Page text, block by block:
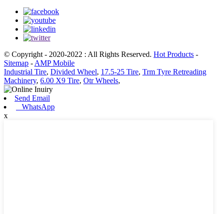
© Copyright - 2020-2022 : All Rights Reserved. Hot Products -
Sitemap - AMP Mobile
Industrial Tire, Divided Wheel, 17.5-25 Tire, Trm Tyre Retreading
Machinery, 6.00 X9 Tire, Otr Wheels,
Send Email
WhatsApp
x